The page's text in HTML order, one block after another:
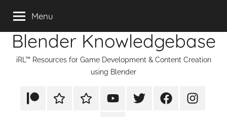
contentBlender Knowledgebase
iRL™ Resources for Game Development & Content Creation
using Blender
PatreonRumbleTikTok YouTubeTwitter FacebookInstagram
Menu